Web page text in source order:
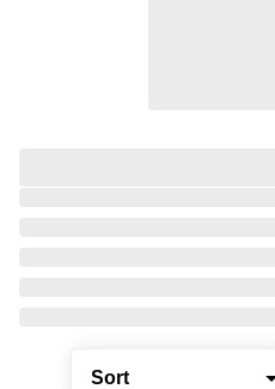
Sort